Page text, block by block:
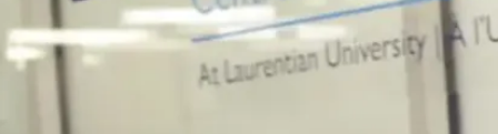
Gerontology
graduates